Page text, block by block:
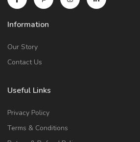
Information
Our Story
Contact Us
Useful Links
Privacy Policy
Terms & Conditions